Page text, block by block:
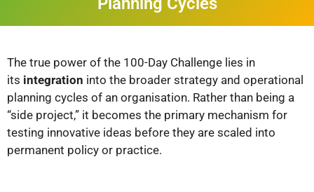
The true power of the 100-Day Challenge lies in
its integration into the broader strategy and operational
planning cycles of an organisation. Rather than being a
“side project,” it becomes the primary mechanism for
testing innovative ideas before they are scaled into
permanent policy or practice.